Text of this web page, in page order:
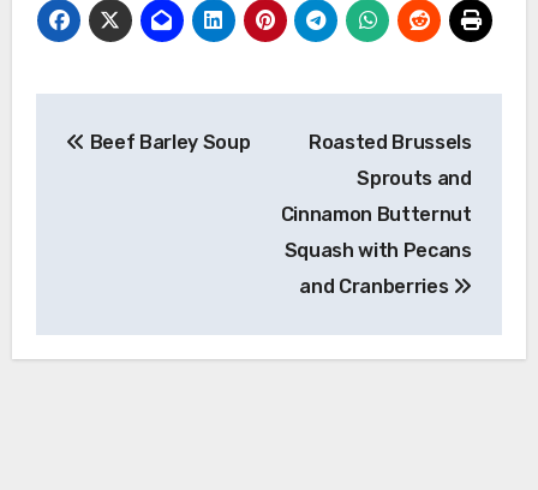
navigation
Beef Barley Soup
Roasted Brussels
Sprouts and
Cinnamon Butternut
Squash with Pecans
and Cranberries